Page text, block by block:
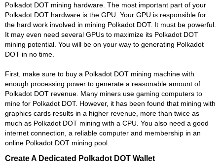
Polkadot DOT mining hardware. The most important part of your
Polkadot DOT hardware is the GPU. Your GPU is responsible for
the hard work involved in mining Polkadot DOT. It must be powerful.
It may even need several GPUs to maximize its Polkadot DOT
mining potential. You will be on your way to generating Polkadot
DOT in no time.
First, make sure to buy a Polkadot DOT mining machine with
enough processing power to generate a reasonable amount of
Polkadot DOT revenue. Many miners use gaming computers to
mine for Polkadot DOT. However, it has been found that mining with
graphics cards results in a higher revenue, more than twice as
much as Polkadot DOT mining with a CPU. You also need a good
internet connection, a reliable computer and membership in an
online Polkadot DOT mining pool.
Create A Dedicated Polkadot DOT Wallet